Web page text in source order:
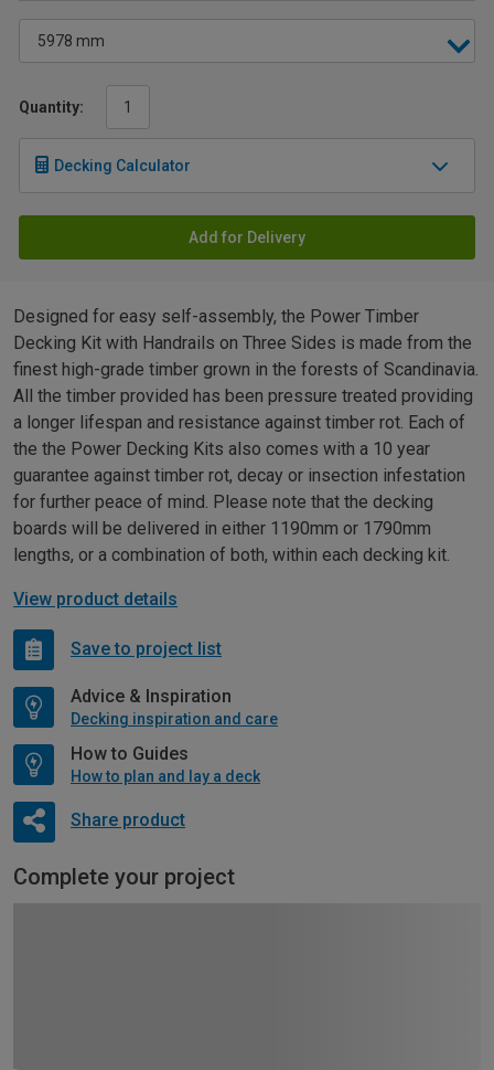
Quantity:
Decking Calculator
Add for Delivery
Designed for easy self-assembly, the Power Timber
Decking Kit with Handrails on Three Sides is made from the
finest high-grade timber grown in the forests of Scandinavia.
All the timber provided has been pressure treated providing
a longer lifespan and resistance against timber rot. Each of
the the Power Decking Kits also comes with a 10 year
guarantee against timber rot, decay or insection infestation
for further peace of mind. Please note that the decking
boards will be delivered in either 1190mm or 1790mm
lengths, or a combination of both, within each decking kit.
View product details
Save to project list
Advice & Inspiration
Decking inspiration and care
How to Guides
How to plan and lay a deck
Share product
Complete your project